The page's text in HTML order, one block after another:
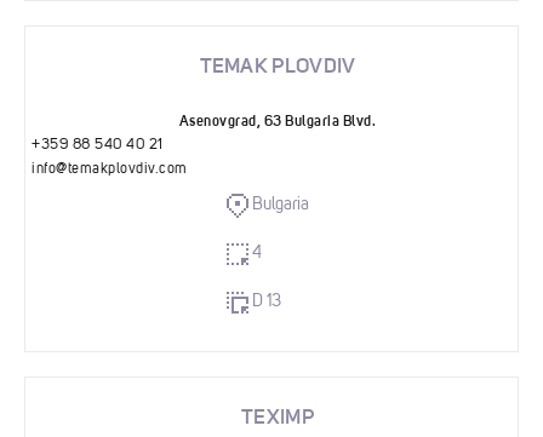
TEMAK PLOVDIV
Asenovgrad, 63 Bulgaria Blvd.
+359 88 540 40 21
info@temakplovdiv.com
Bulgaria
4
D 13
TEXIMP